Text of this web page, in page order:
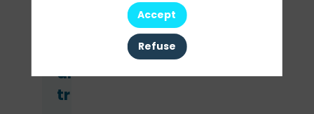
and
travel
Accept
Refuse